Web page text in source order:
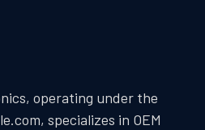
operating under the
specializes in OEM